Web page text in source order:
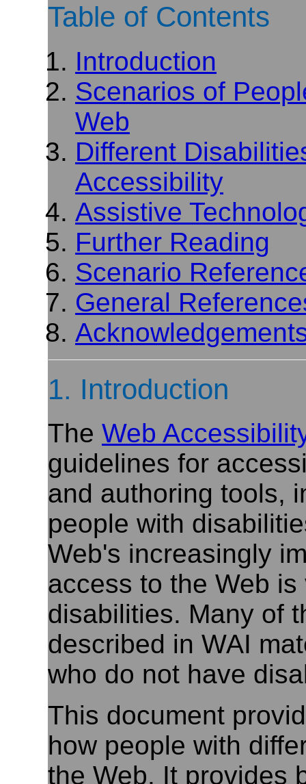
Table of Contents
Introduction
Scenarios of
Web
Different
Accessibility
Assistive
Further Reading
Scenario
General
1. Introduction
The Web
guidelines for
and authoring tools,
people with
Web's increasingly
access to the Web
disabilities. Many of
described in WAI
who do not have
This document
how people with
the Web. It provides